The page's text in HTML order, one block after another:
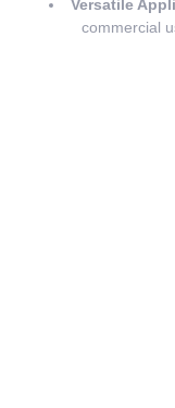
Versatile
commercial